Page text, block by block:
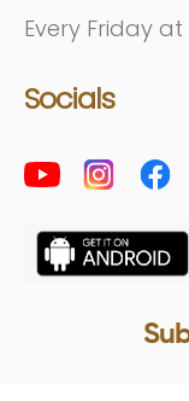
Every Friday at
Socials